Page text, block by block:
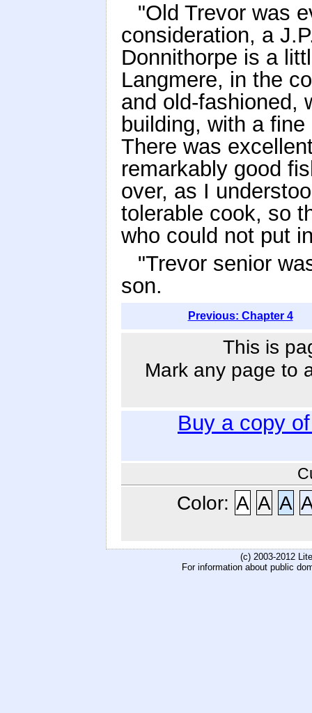
"Old Trevor was
consideration, a
Donnithorpe is a
Langmere, in the
and old-fashioned,
building, with a
There was
remarkably good
over, as I
tolerable cook, so
who could not put
"Trevor senior
son.
Previous: Chapter 4
This is
Mark any page to
Buy a copy
Color: A A A
(c) 2003-2012
For information about public